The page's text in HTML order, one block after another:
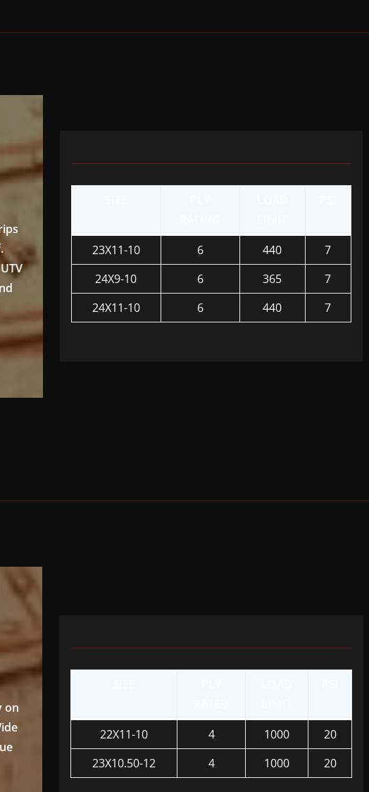
23X11-10 6 440
7
24X9-10
6 365
7
24X11-10
6 440 7
on
22X11-10 4 1000
20
23X10.50-12
4 1000 20